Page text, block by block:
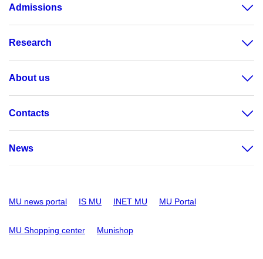
Admissions
Research
About us
Contacts
News
MU news portal IS MU INET MU MU Portal
MU Shopping center Munishop